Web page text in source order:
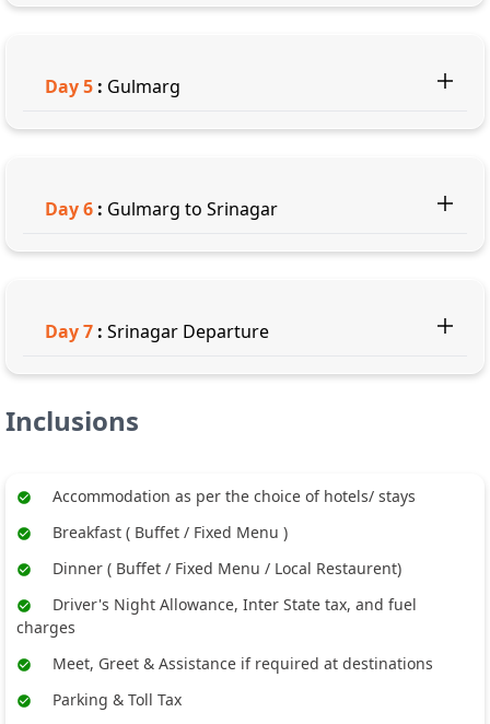
Day5 : Gulmarg
Day6 : Gulmarg to Srinagar
Day7 : Srinagar Departure
Inclusions
Accommodation as per the choice of hotels/ stays
Breakfast ( Buffet / Fixed Menu )
Dinner ( Buffet / Fixed Menu / Local Restaurent)
Driver's Night Allowance, Inter State tax, and fuel
charges
Meet, Greet & Assistance if required at destinations
Parking & Toll Tax